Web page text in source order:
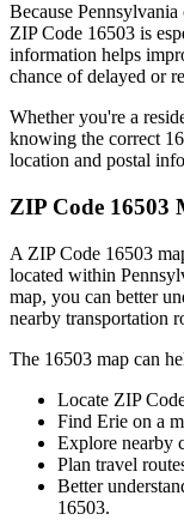
Because Pennsylvania
ZIP Code 16503 is
information helps
chance of delayed or
Whether you're a
knowing the correct
location and postal
ZIP Code 16503
A ZIP Code 16503
located within
map, you can better
nearby transportation
The 16503 map can
Locate ZIP
Find Erie on a
Explore nearby
Plan travel
Better
16503.